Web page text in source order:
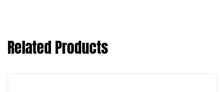
Related Products